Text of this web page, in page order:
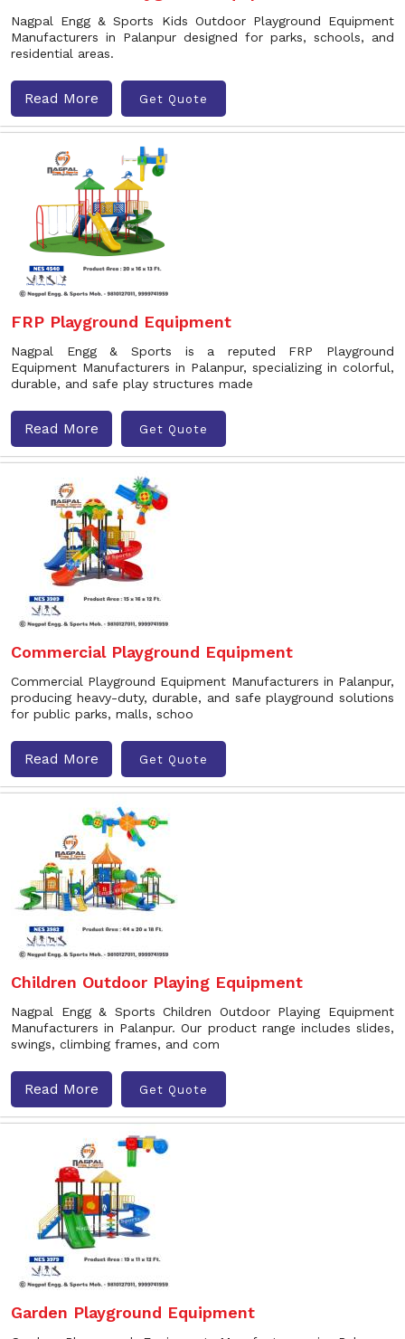
Nagpal Engg & Sports Kids Outdoor Playground Equipment
Manufacturers in Palanpur designed for parks, schools, and
residential areas.
Read More Get Quote
FRP Playground Equipment
Nagpal Engg & Sports is a reputed FRP Playground
Equipment Manufacturers in Palanpur, specializing in colorful,
durable, and safe play structures made
Read More Get Quote
Commercial Playground Equipment
Commercial Playground Equipment Manufacturers in Palanpur,
producing heavy-duty, durable, and safe playground solutions
for public parks, malls, schoo
Read More Get Quote
Children Outdoor Playing Equipment
Nagpal Engg & Sports Children Outdoor Playing Equipment
Manufacturers in Palanpur. Our product range includes slides,
swings, climbing frames, and com
Read More Get Quote
Garden Playground Equipment